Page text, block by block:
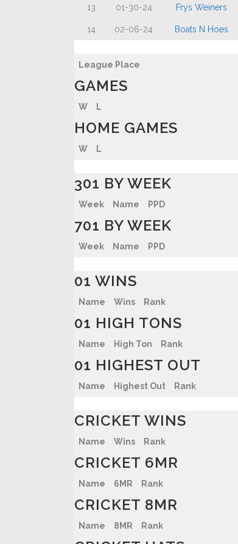
13 01-30-24 Frys Weiners
14 02-06-24 Boats N Hoes
League Place
GAMES
W L
HOME GAMES
W L
301 BY WEEK
Week Name PPD
701 BY WEEK
Week Name PPD
01 WINS
Name Wins Rank
01 HIGH TONS
Name High Ton Rank
01 HIGHEST OUT
Name Highest Out Rank
CRICKET WINS
Name Wins Rank
CRICKET 6MR
Name 6MR Rank
CRICKET 8MR
Name 8MR Rank